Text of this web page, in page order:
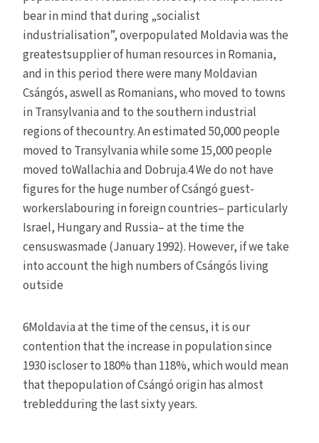
bear in mind that during „socialist
industrialisation”, overpopulated Moldavia was the
greatestsupplier of human resources in Romania,
and in this period there were many Moldavian
Csángós, aswell as Romanians, who moved to towns
in Transylvania and to the southern industrial
regions of thecountry. An estimated 50,000 people
moved to Transylvania while some 15,000 people
moved toWallachia and Dobruja.4 We do not have
figures for the huge number of Csángó guest-
workerslabouring in foreign countries– particularly
Israel, Hungary and Russia– at the time the
censuswasmade (January 1992). However, if we take
into account the high numbers of Csángós living
outside
6Moldavia at the time of the census, it is our
contention that the increase in population since
1930 iscloser to 180% than 118%, which would mean
that thepopulation of Csángó origin has almost
trebledduring the last sixty years.